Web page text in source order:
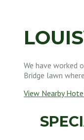
We have worked
Bridge lawn
View Nearby